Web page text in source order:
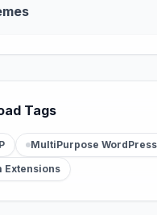
Tags
MultiPurpose
Extensions